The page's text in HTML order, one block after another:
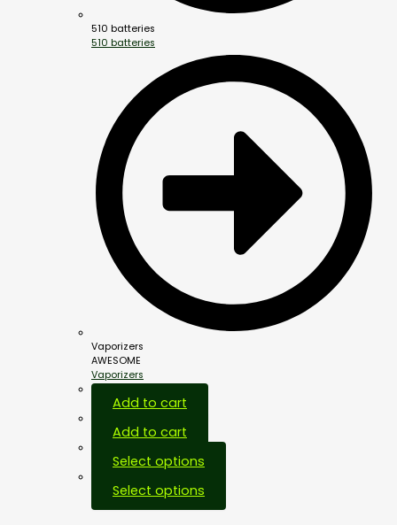
510 batteries
510 batteries
Vaporizers
AWESOME
Vaporizers
Add to cart
Add to cart
Select options
Select options